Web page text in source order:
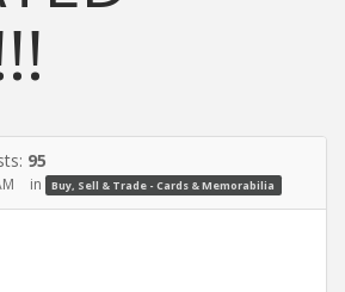
95
in Buy, Sell & Trade - Cards & Memorabilia